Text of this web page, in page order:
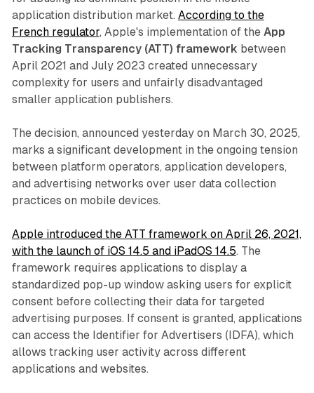
application distribution market. According to the
French regulator, Apple's implementation of the App
Tracking Transparency (ATT) framework between
April 2021 and July 2023 created unnecessary
complexity for users and unfairly disadvantaged
smaller application publishers.
The decision, announced yesterday on March 30, 2025,
marks a significant development in the ongoing tension
between platform operators, application developers,
and advertising networks over user data collection
practices on mobile devices.
Apple introduced the ATT framework on April 26, 2021,
with the launch of iOS 14.5 and iPadOS 14.5. The
framework requires applications to display a
standardized pop-up window asking users for explicit
consent before collecting their data for targeted
advertising purposes. If consent is granted, applications
can access the Identifier for Advertisers (IDFA), which
allows tracking user activity across different
applications and websites.